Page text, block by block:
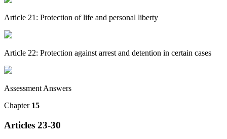
Article 21: Protection of life and personal liberty
Article 22: Protection against arrest and detention in certain cases
Assessment Answers
Chapter 15
Articles 23-30